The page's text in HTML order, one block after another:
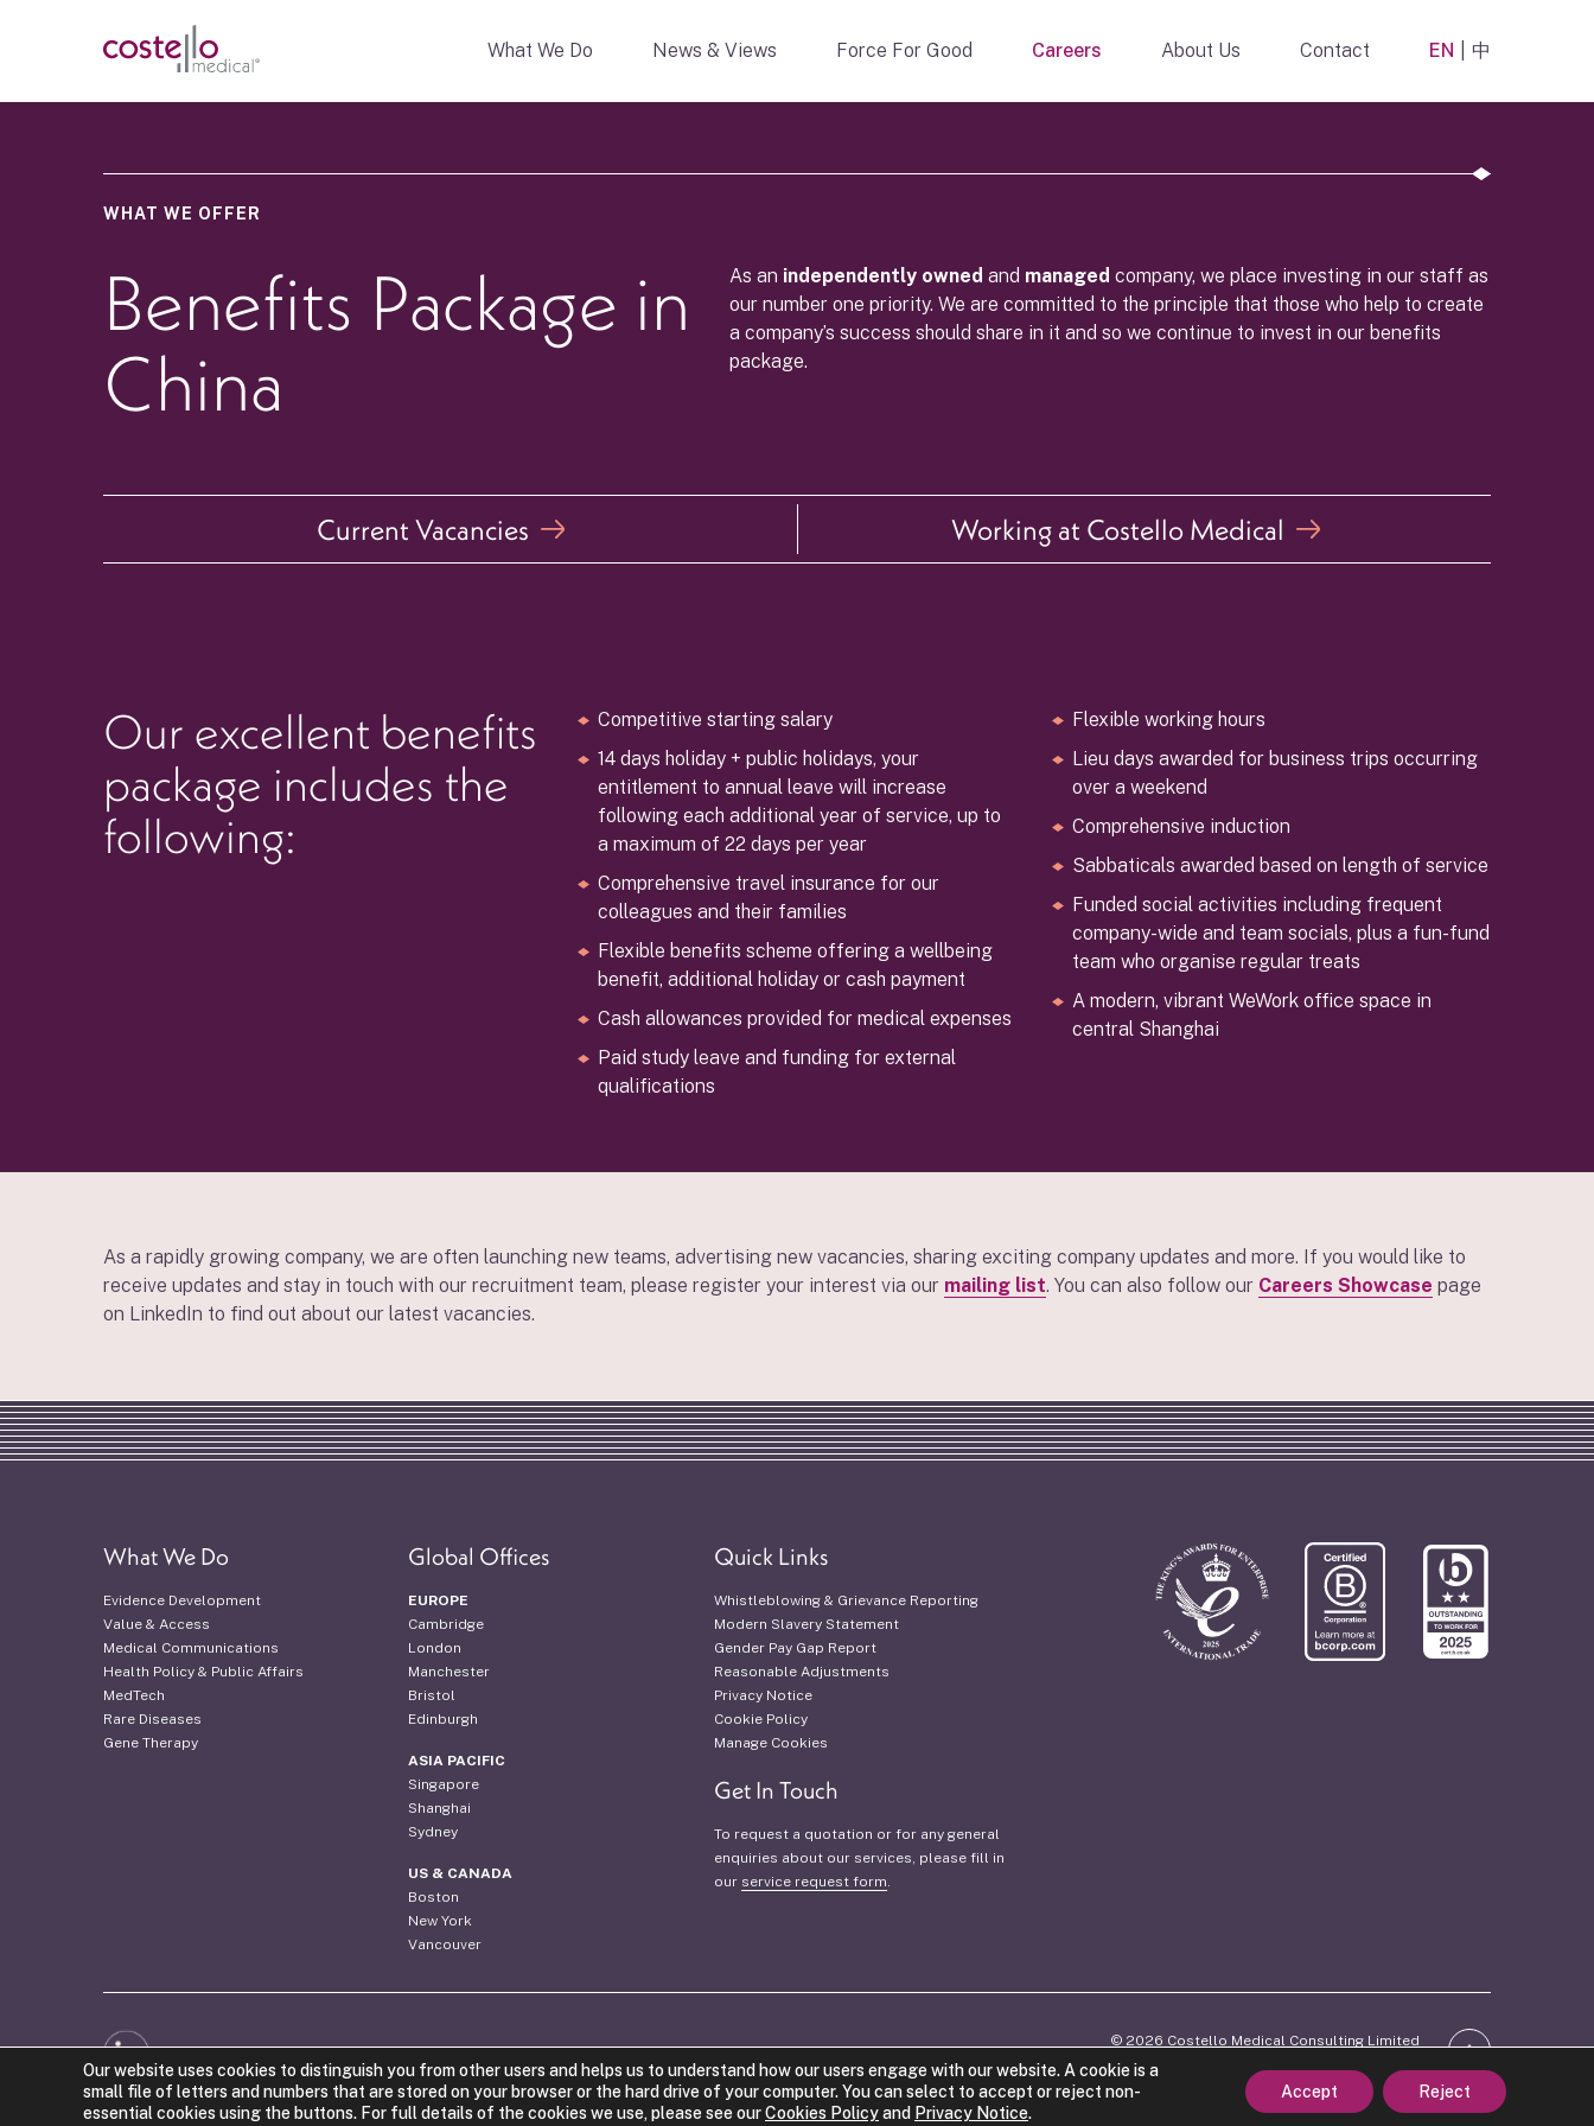
What We Do News & Views Force For Good Careers About Us Contact EN 中
WHAT WE OFFER
Benefits Package in
China
As an independently owned and managed company, we place investing in our staff as
our number one priority. We are committed to the principle that those who help to create
a company’s success should share in it and so we continue to invest in our benefits
package.
Current Vacancies Working at Costello Medical
Our excellent benefits
package includes the
following:
Competitive starting salary
14 days holiday + public holidays, your
entitlement to annual leave will increase
following each additional year of service, up to
a maximum of 22 days per year
Comprehensive travel insurance for our
colleagues and their families
Flexible benefits scheme offering a wellbeing
benefit, additional holiday or cash payment
Cash allowances provided for medical expenses
Paid study leave and funding for external
qualifications
Flexible working hours
Lieu days awarded for business trips occurring
over a weekend
Comprehensive induction
Sabbaticals awarded based on length of service
Funded social activities including frequent
company-wide and team socials, plus a fun-fund
team who organise regular treats
A modern, vibrant WeWork office space in
central Shanghai
As a rapidly growing company, we are often launching new teams, advertising new vacancies, sharing exciting company updates and more. If you would like to
receive updates and stay in touch with our recruitment team, please register your interest via our mailing list. You can also follow our Careers Showcase page
on LinkedIn to find out about our latest vacancies.
What We Do
Evidence Development
Value & Access
Medical Communications
Health Policy & Public Affairs
MedTech
Rare Diseases
Gene Therapy
Global Offices
EUROPE
Cambridge
London
Manchester
Bristol
Edinburgh
ASIA PACIFIC
Singapore
Shanghai
Sydney
US & CANADA
Boston
New York
Vancouver
Quick Links
Whistleblowing & Grievance Reporting
Modern Slavery Statement
Gender Pay Gap Report
Reasonable Adjustments
Privacy Notice
Cookie Policy
Manage Cookies
Get In Touch
To request a quotation or for any general
enquiries about our services, please fill in
our service request form.
Web Design by the Costello Medical Creative Team
© 2026 Costello Medical Consulting Limited
VAT Number: 942 1421 53. Company Number: 06746770. Registered in England and Wales.
Costello Medical is a registered trade mark of Costello Medical Consulting Limited
Our website uses cookies to distinguish you from other users and helps us to understand how our users engage with our website. A cookie is a
small file of letters and numbers that are stored on your browser or the hard drive of your computer. You can select to accept or reject non-
essential cookies using the buttons. For full details of the cookies we use, please see ourCookies Policyand Privacy Notice.
Accept Reject